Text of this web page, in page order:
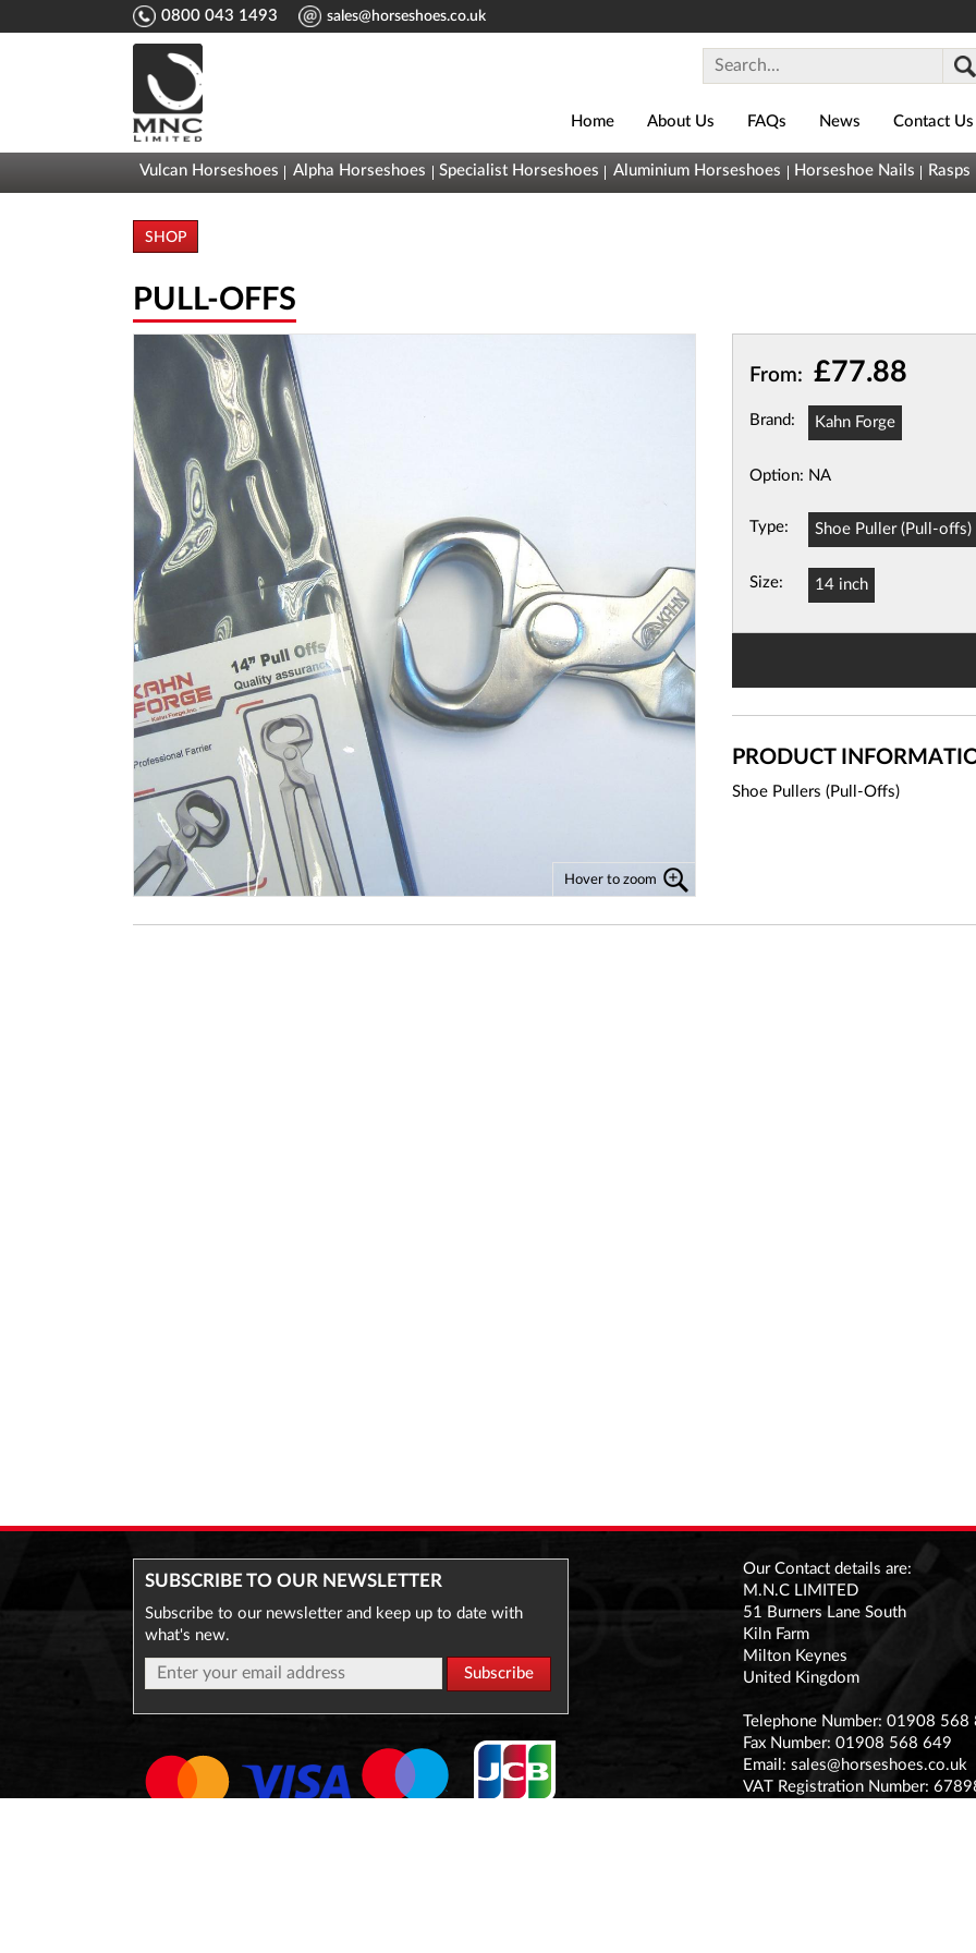
043
Basket (
Basket
0800 043 1493 sales@horseshoes.co.uk
Home About Us FAQs News Contact Us
Vulcan Horseshoes Alpha Horseshoes Specialist Horseshoes Aluminium Horseshoes Horseshoe Nails Rasps
SHOP
PULL-OFFS
Hover to zoom
From: £77.88
Brand: Kahn Forge
Option: NA
Type: Shoe Puller (Pull-offs)
Size: 14 inch
PRODUCT
Shoe Pullers (Pull-Offs)
SUBSCRIBE TO OUR NEWSLETTER
Subscribe to our newsletter and keep up to date with
what's new.
Our Contact details are:
M.N.C LIMITED
51 Burners Lane South
Kiln Farm
Milton Keynes
United Kingdom
Telephone Number: 01908 568
Fax Number: 01908 568 649
Email: sales@horseshoes.co.uk
VAT Registration Number: